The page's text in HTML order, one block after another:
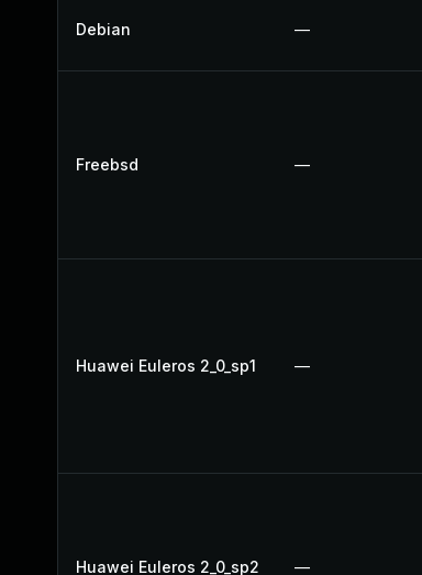
Debian —
Freebsd —
Huawei Euleros 2_0_sp1 —
Huawei Euleros 2_0_sp2 —